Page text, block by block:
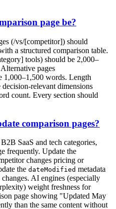
page be?
(/vs/[competitor]) should
a structured comparison table.
tools) should be 2,000–
pages
1,000–1,500 words. Length
relevant dimensions
count. Every section should
comparison pages?
SaaS and tech categories,
frequently. Update the
changes pricing or
the dateModified metadata
AI engines (especially
weight freshness for
page showing "Updated May
than the same content without